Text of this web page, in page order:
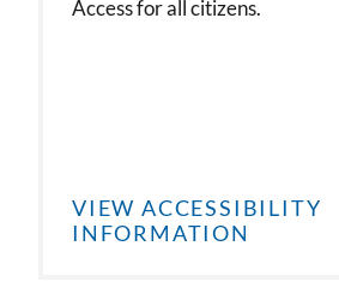
Access for all citizens.
VIEW ACCESSIBILITY
INFORMATION